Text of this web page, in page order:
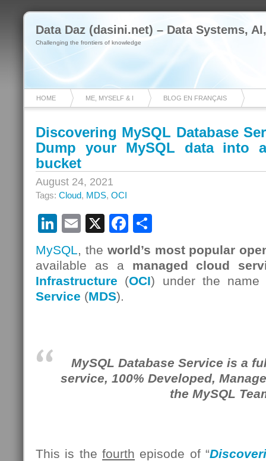
Data Daz (dasini.net) – Data Systems,
Challenging the frontiers of knowledge
HOME ME, MYSELF & I BLOG EN FRANÇAIS
Discovering MySQL Database
Dump your MySQL data into
bucket
August 24, 2021
Tags: Cloud, MDS, OCI
LinkedIn
Email
X Facebook
MySQL, the world’s most popular
available as a managed cloud
Infrastructure (OCI) under the
Service (MDS).
MySQL Database Service is a
service, 100% Developed,
the MySQL
This is thefourth episode of “